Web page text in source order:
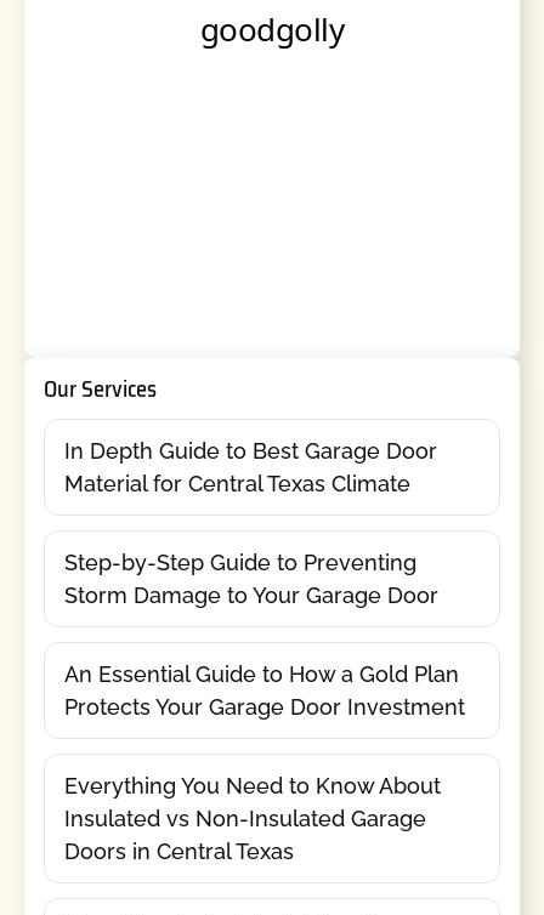
Our Services
In Depth Guide to Best Garage Door
Material for Central Texas Climate
Step-by-Step Guide to Preventing
Storm Damage to Your Garage Door
An Essential Guide to How a Gold Plan
Protects Your Garage Door Investment
Everything You Need to Know About
Insulated vs Non-Insulated Garage
Doors in Central Texas